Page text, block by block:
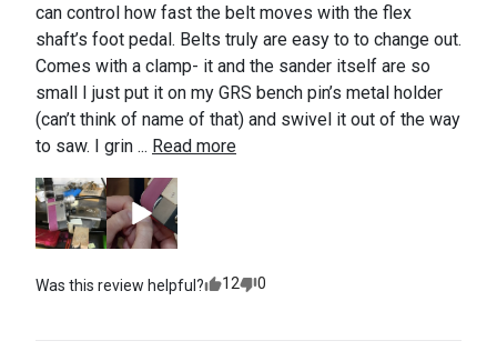
can control how fast the belt moves with the flex
shaft’s foot pedal. Belts truly are easy to to change out.
Comes with a clamp- it and the sander itself are so
small I just put it on my GRS bench pin’s metal holder
(can’t think of name of that) and swivel it out of the way
to saw. I grin ... Read more
Was this review helpful? 12 0